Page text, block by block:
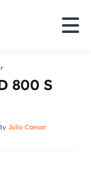
800 S
Julio Caesar